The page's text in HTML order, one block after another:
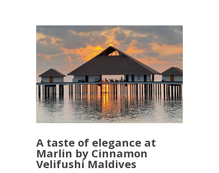
A taste of elegance at
Marlin by Cinnamon
Velifushi Maldives